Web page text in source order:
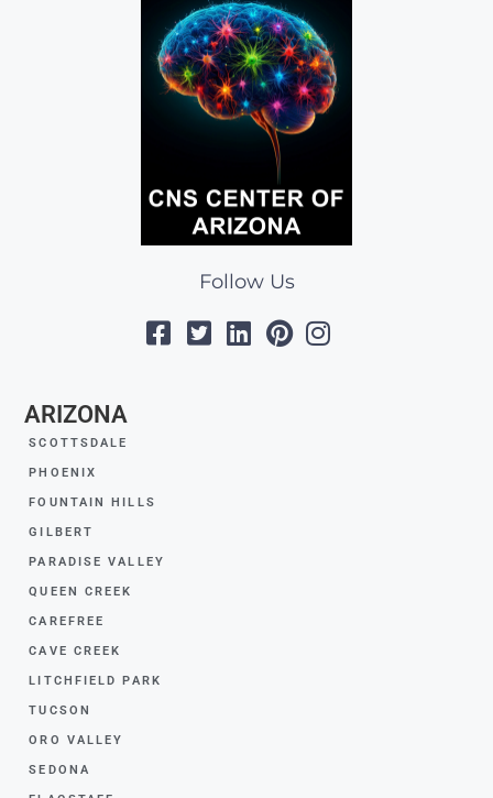
Follow Us
ARIZONA
SCOTTSDALE
PHOENIX
FOUNTAIN HILLS
GILBERT
PARADISE VALLEY
QUEEN CREEK
CAREFREE
CAVE CREEK
LITCHFIELD PARK
TUCSON
ORO VALLEY
SEDONA